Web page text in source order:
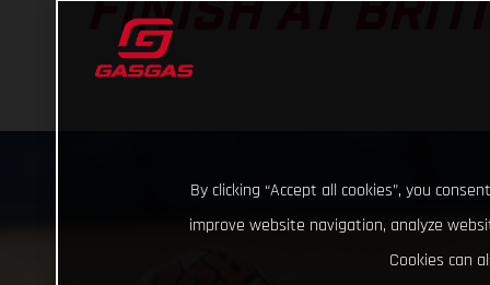
FINISH AT
By clicking “Accept all cookies”, you
improve website navigation, analyze
Cookies can